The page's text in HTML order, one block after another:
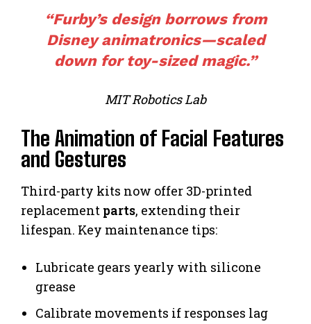
“Furby’sdesign borrows from
Disney animatronics—scaled
down for toy-sized magic.”
MIT Robotics Lab
The Animation of Facial Features
and Gestures
Third-party kits now offer 3D-printed
replacement parts, extending their
lifespan. Key maintenance tips:
Lubricate gears yearly with silicone
grease
Calibrate movements if responses lag